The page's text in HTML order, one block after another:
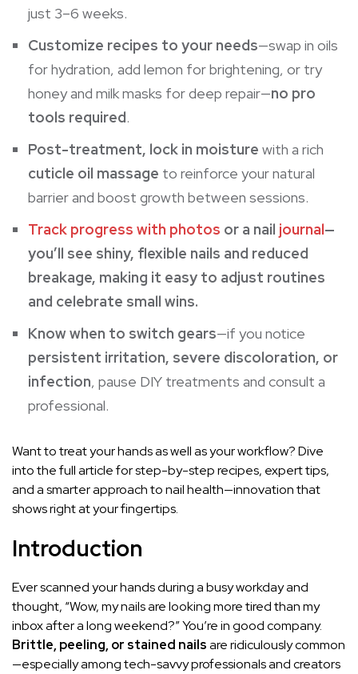
just 3–6 weeks.
Customize recipes to your needs—swap in oils
for hydration, add lemon for brightening, or try
honey and milk masks for deep repair—no pro
tools required.
Post-treatment, lock in moisture with a rich
cuticle oil massage to reinforce your natural
barrier and boost growth between sessions.
Track progress with photos or a nail journal—
you’ll see shiny, flexible nails and reduced
breakage, making it easy to adjust routines
and celebrate small wins.
Know when to switch gears—if you notice
persistent irritation, severe discoloration, or
infection, pause DIY treatments and consult a
professional.
Want to treat your hands as well as your workflow? Dive
into the full article for step-by-step recipes, expert tips,
and a smarter approach to nail health—innovation that
shows right at your fingertips.
Introduction
Ever scanned your hands during a busy workday and
thought, “Wow, my nails are looking more tired than my
inbox after a long weekend?” You’re in good company.
Brittle, peeling, or stained nailsare ridiculously common
—especially among tech-savvy professionals and creators